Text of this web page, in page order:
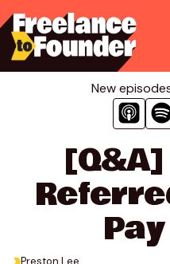
to
content
New
Preston Lee